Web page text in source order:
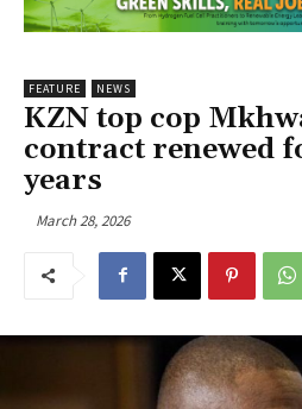
FEATURE NEWS
KZN top cop
contract renewed
years
March 28, 2026